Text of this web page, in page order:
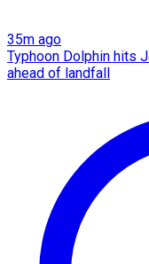
35m ago
Typhoon Dolphin hits
ahead of landfall